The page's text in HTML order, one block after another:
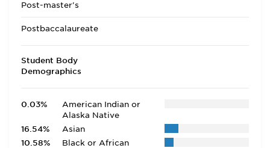
Post-master's
Postbaccalaureate
Student Body
Demographics
0.03%
American Indian or
Alaska Native
16.54%
Asian
10.58%
Black or African